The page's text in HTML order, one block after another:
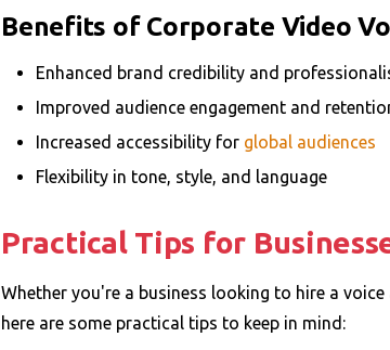
Benefits of Corporate Video
Enhanced brand credibility and
Improved audience engagement and
Increased accessibility for global audiences
Flexibility in tone, style, and language
Practical Tips for
Whether you're a business looking to hire a
here are some practical tips to keep in mind: